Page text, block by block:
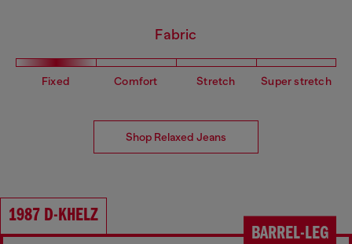
Fabric
Fixed Comfort Stretch Super stretch
Shop Relaxed Jeans
1987 D-KHELZ
BARREL-LEG